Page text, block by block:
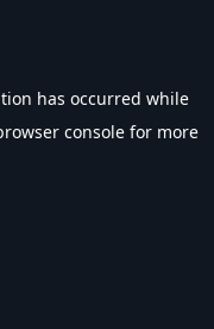
has occurred while
console for more